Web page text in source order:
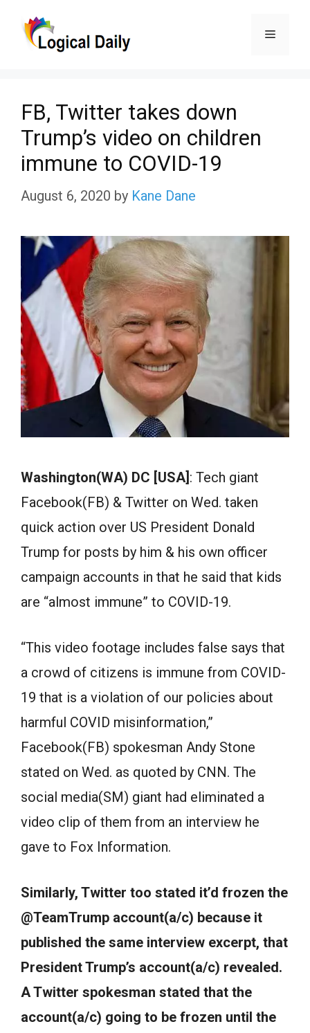
Menu
FB, Twitter takes down
Trump’s video on children
immune to COVID-19
August 6, 2020 by Kane Dane
Washington(WA) DC [USA] : Tech giant
Facebook(FB) & Twitter on Wed. taken
quick action over US President Donald
Trump for posts by him & his own officer
campaign accounts in that he said that kids
are “almost immune” to COVID-19.
“This video footage includes false says that
a crowd of citizens is immune from COVID-
19 that is a violation of our policies about
harmful COVID misinformation,”
Facebook(FB) spokesman Andy Stone
stated on Wed. as quoted by CNN. The
social media(SM) giant had eliminated a
video clip of them from an interview he
gave to Fox Information.
Similarly, Twitter too stated it’d frozen the
@TeamTrump account(a/c) because it
published the same interview excerpt, that
President Trump’s account(a/c) revealed.
A Twitter spokesman stated that the
account(a/c) going to be frozen until the